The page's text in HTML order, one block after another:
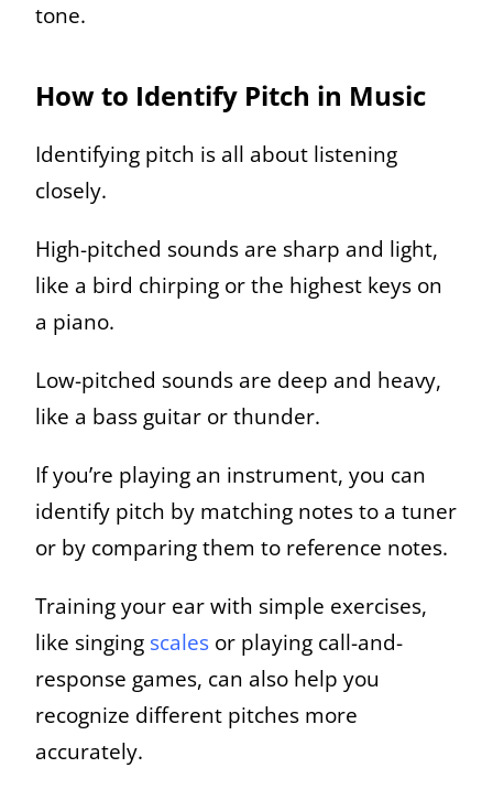
tone.
How to Identify Pitch in Music
Identifying pitch is all about listening
closely.
High-pitched sounds are sharp and light,
like a bird chirping or the highest keys on
a piano.
Low-pitched sounds are deep and heavy,
like a bass guitar or thunder.
If you’re playing an instrument, you can
identify pitch by matching notes to a tuner
or by comparing them to reference notes.
Training your ear with simple exercises,
like singing scales or playing call-and-
response games, can also help you
recognize different pitches more
accurately.